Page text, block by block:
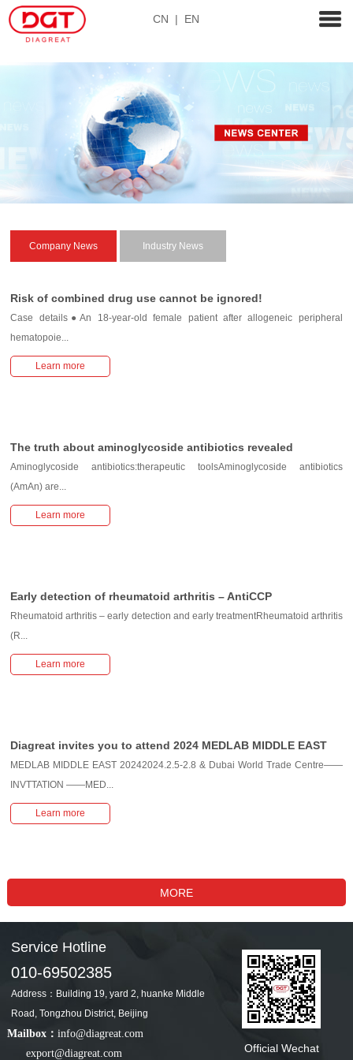
CN | EN
Company News Industry News
Risk of combined drug use cannot be ignored!
Case details●An 18-year-old female patient after allogeneic peripheral
hematopoie...
Learn more
The truth about aminoglycoside antibiotics revealed
Aminoglycoside antibiotics:therapeutic toolsAminoglycoside antibiotics
(AmAn) are...
Learn more
Early detection of rheumatoid arthritis – AntiCCP
Rheumatoid arthritis – early detection and early treatmentRheumatoid arthritis
(R...
Learn more
Diagreat invites you to attend 2024 MEDLAB MIDDLE EAST
MEDLAB MIDDLE EAST 20242024.2.5-2.8 & Dubai World Trade Centre——
INVTTATION ——MED...
Learn more
Service Hotline
010-69502385
Address：Building 19, yard 2, huanke Middle
Road, Tongzhou District, Beijing
Mailbox： info@diagreat.com
export@diagreat.com
Official Wechat